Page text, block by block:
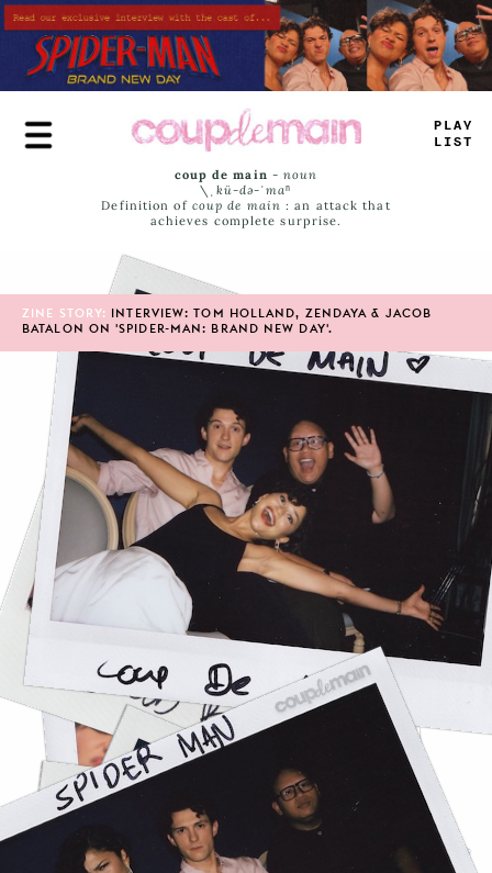
Skip
to
main
content
^ #A-
_ ISS
coup de main -noun
\ˌ kü-də-ˈmaⁿ
Definition of coup de main : an attack that
achieves complete surprise.
ZINE STORY: INTERVIEW: TOM HOLLAND, ZENDAYA & JACOB
BATALON ON 'SPIDER-MAN: BRAND NEW DAY'.